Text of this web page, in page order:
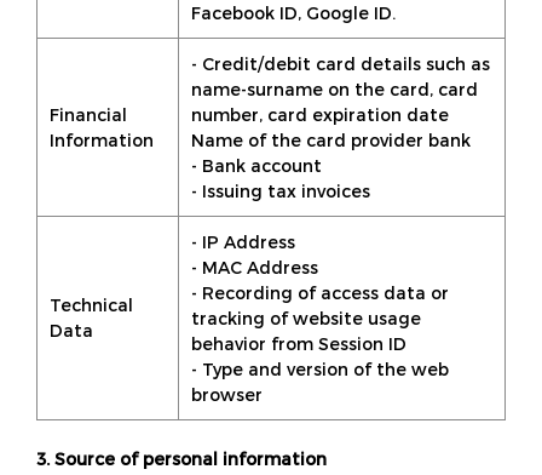
Facebook ID, Google ID.
Financial
Information
- Credit/debit card details such as
name-surname on the card, card
number, card expiration date
Name of the card provider bank
- Bank account
- Issuing tax invoices
Technical
Data
- IP Address
- MAC Address
- Recording of access data or
tracking of website usage
behavior from Session ID
- Type and version of the web
browser
3. Source of personal information